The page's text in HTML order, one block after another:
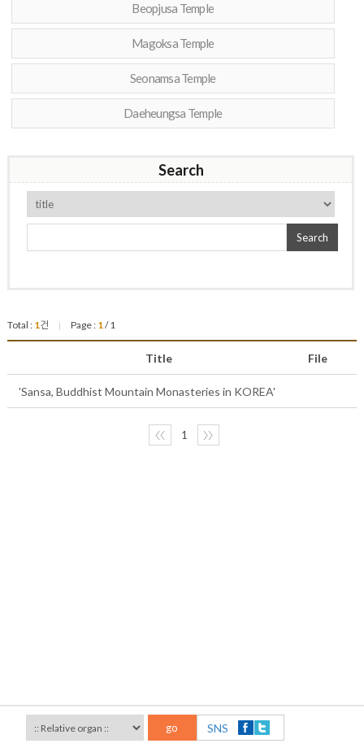
Beopjusa Temple
Magoksa Temple
Seonamsa Temple
Daeheungsa Temple
Search
Search
Total : 1건 | Page : 1/ 1
Title File
'Sansa, Buddhist Mountain Monasteries in KOREA'
〈〈 1 〉〉
go SNS